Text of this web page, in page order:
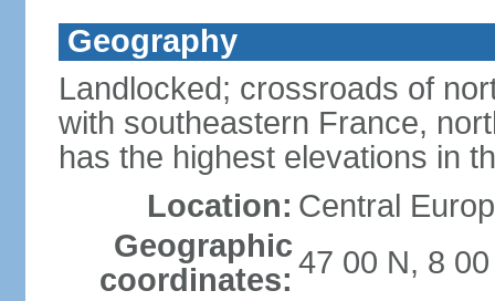
Geography
Landlocked; crossroads of
with southeastern France,
has the highest elevations in
Location: Central
Geographic
coordinates: 47 00 N, 8